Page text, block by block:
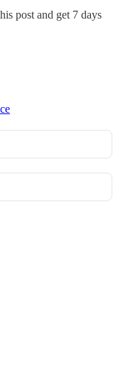
post and get 7 days